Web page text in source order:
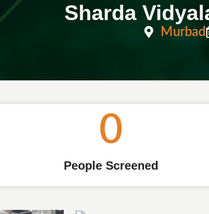
Sharda
Murbad
People Screened
0